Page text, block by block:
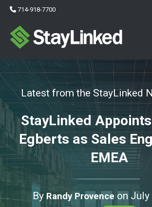
714-918-7700
Latest from the StayLinked
StayLinked
Egberts as Sales
EMEA
By Randy Provence on July